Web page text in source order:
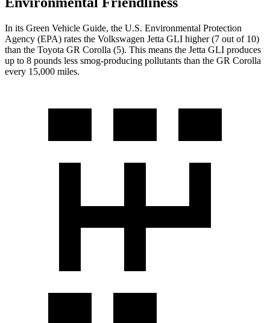
In its Green Vehicle Guide, the U.S. Environmental Protection
Agency (EPA) rates the Volkswagen Jetta GLI higher (7 out of 10)
than the Toyota GR Corolla (5). This means the Jetta GLI produces
up to 8 pounds less smog-producing pollutants than the GR Corolla
every 15,000 miles.